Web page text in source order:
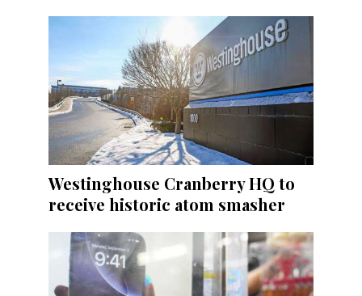
Westinghouse Cranberry HQ to
receive historic atom smasher